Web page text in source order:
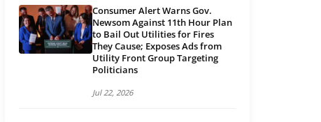
Consumer Alert Warns Gov.
Newsom Against 11th Hour Plan
to Bail Out Utilities for Fires
They Cause; Exposes Ads from
Utility Front Group Targeting
Politicians
Jul 22, 2026